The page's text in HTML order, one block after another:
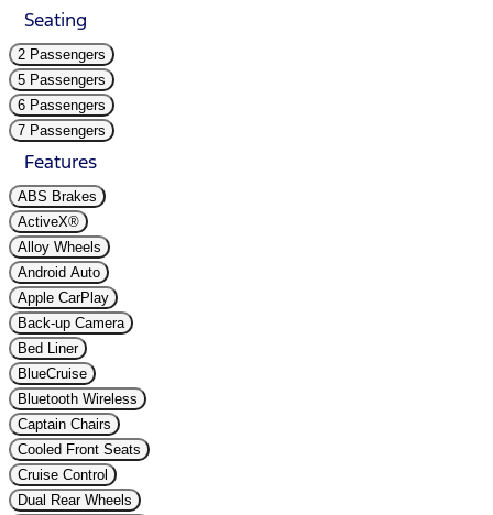
Seating
2 Passengers
5 Passengers
6 Passengers
7 Passengers
Features
ABS Brakes
ActiveX®
Alloy Wheels
Android Auto
Apple CarPlay
Back-up Camera
Bed Liner
BlueCruise
Bluetooth Wireless
Captain Chairs
Cooled Front Seats
Cruise Control
Dual Rear Wheels